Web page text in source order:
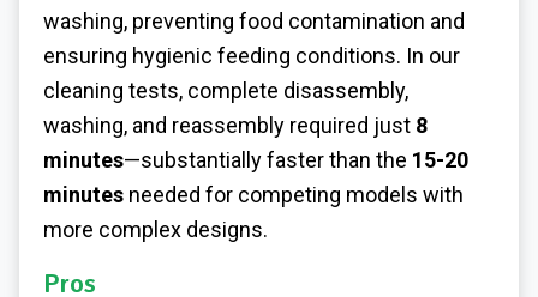
washing, preventing food contamination and
ensuring hygienic feeding conditions. In our
cleaning tests, complete disassembly,
washing, and reassembly required just 8
minutes—substantially faster than the 15-20
minutes needed for competing models with
more complex designs.
Pros